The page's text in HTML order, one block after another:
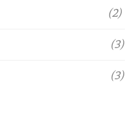
(2)
(3)
(3)